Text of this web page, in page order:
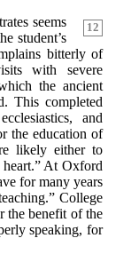
12
seems
student’s
bitterly of
with severe
the ancient
This completed
and
the education of
likely either to
At Oxford
for many years
College
the benefit of the
speaking, for